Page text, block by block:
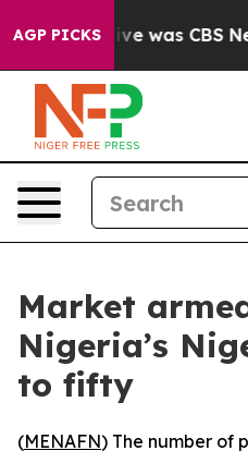
AGP PICKS
Narrative was CBS
Market
Nigeria’s
to fifty
(MENAFN) The number of